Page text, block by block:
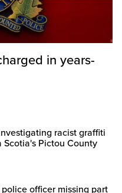
in years-
racist graffiti
Scotia's Pictou County
officer missing part